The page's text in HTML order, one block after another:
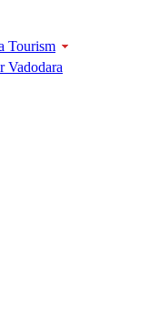
Tourism
Vadodara